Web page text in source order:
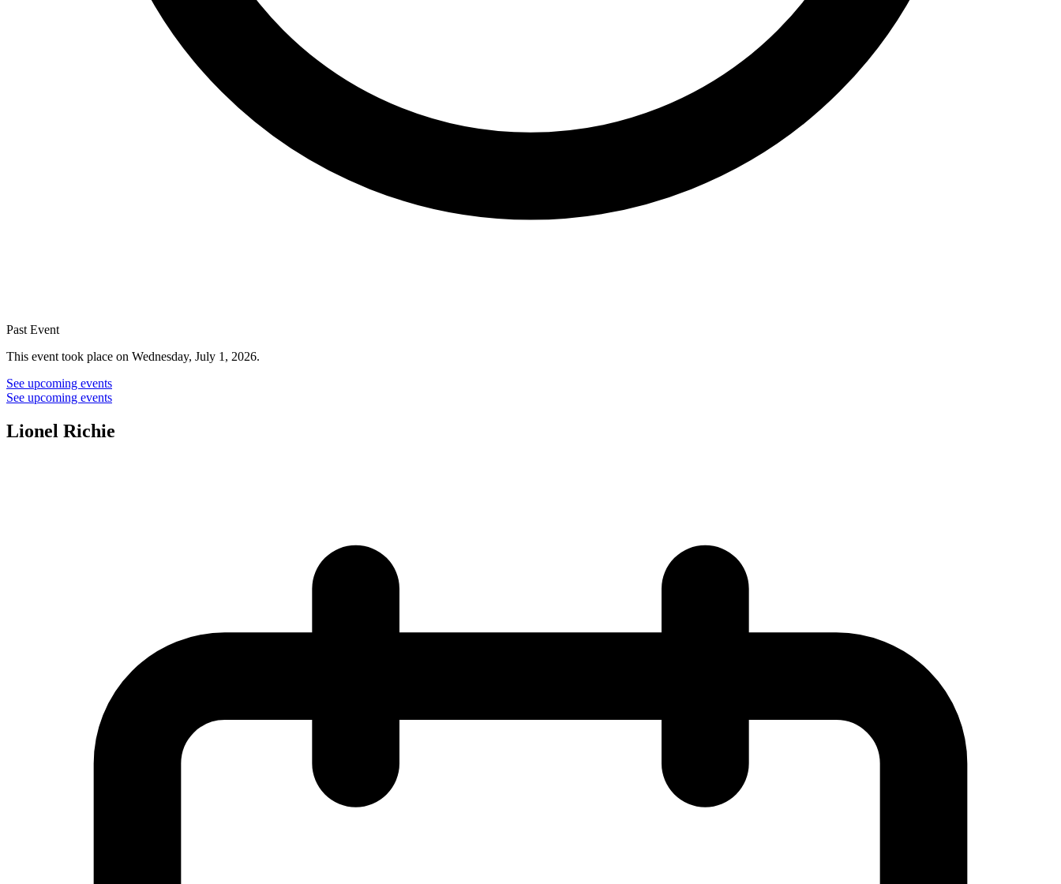
Past Event
This event took place on Wednesday, July 1, 2026.
See upcoming events
See upcoming events
Lionel Richie